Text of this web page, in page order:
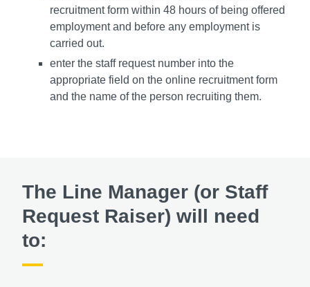
recruitment form within 48 hours of being offered
employment and before any employment is
carried out.
enter the staff request number into the
appropriate field on the online recruitment form
and the name of the person recruiting them.
The Line Manager (or Staff
Request Raiser) will need
to: